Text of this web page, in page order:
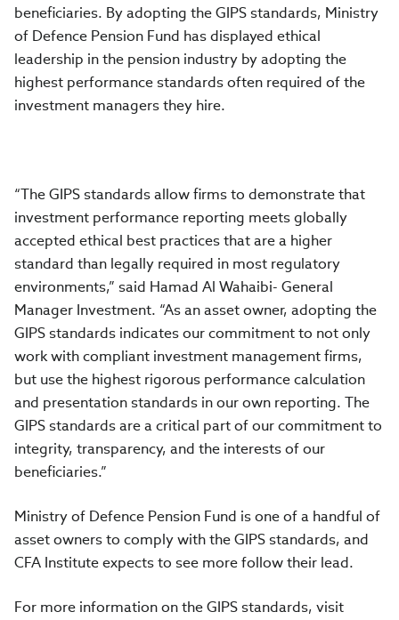
beneficiaries. By adopting the GIPS standards, Ministry
of Defence Pension Fund has displayed ethical
leadership in the pension industry by adopting the
highest performance standards often required of the
investment managers they hire.
“The GIPS standards allow firms to demonstrate that
investment performance reporting meets globally
accepted ethical best practices that are a higher
standard than legally required in most regulatory
environments,” said Hamad Al Wahaibi- General
Manager Investment. “As an asset owner, adopting the
GIPS standards indicates our commitment to not only
work with compliant investment management firms,
but use the highest rigorous performance calculation
and presentation standards in our own reporting. The
GIPS standards are a critical part of our commitment to
integrity, transparency, and the interests of our
beneficiaries.”
Ministry of Defence Pension Fund is one of a handful of
asset owners to comply with the GIPS standards, and
CFA Institute expects to see more follow their lead.
For more information on the GIPS standards, visit